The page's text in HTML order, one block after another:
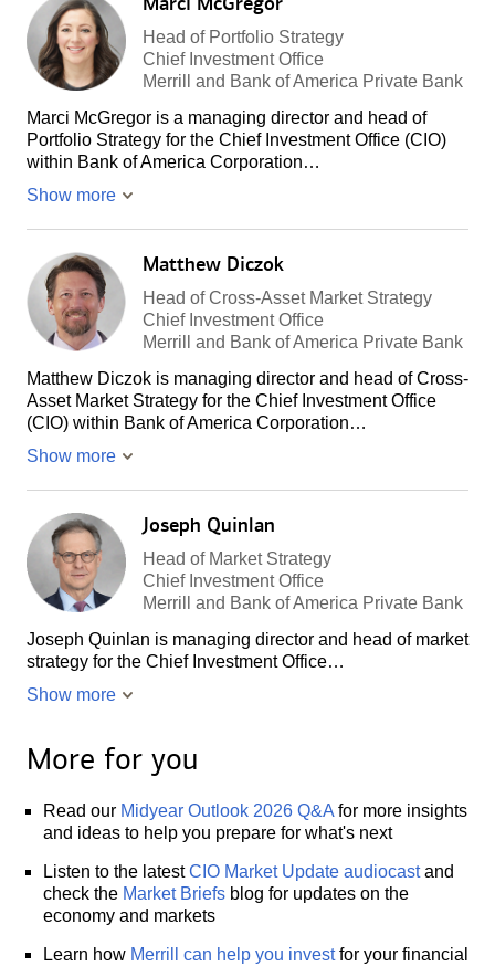
Head of Portfolio Strategy
Chief Investment Office
Merrill and Bank of America Private Bank
Marci McGregor is a managing director and head of
Portfolio Strategy for the Chief Investment Office (CIO)
within Bank of America Corporation…
Show more
Matthew Diczok
Head of Cross-Asset Market Strategy
Chief Investment Office
Merrill and Bank of America Private Bank
Matthew Diczok is managing director and head of Cross-
Asset Market Strategy for the Chief Investment Office
(CIO) within Bank of America Corporation…
Show more
Joseph Quinlan
Head of Market Strategy
Chief Investment Office
Merrill and Bank of America Private Bank
Joseph Quinlan is managing director and head of market
strategy for the Chief Investment Office…
Show more
More for you
Read our Midyear Outlook 2026 Q&A for more insights
and ideas to help you prepare for what's next
Listen to the latestCIO Market Update audiocastand
check the Market Briefs blog for updates on the
economy and markets
Learn how Merrill can help you investfor your financial